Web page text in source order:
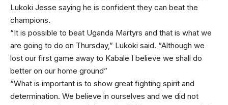
Lukoki Jesse saying he is confident they can beat the
champions.
“It is possible to beat Uganda Martyrs and that is what we
are going to do on Thursday,” Lukoki said. “Although we
lost our first game away to Kabale I believe we shall do
better on our home ground”
“What is important is to show great fighting spirit and
determination. We believe in ourselves and we did not